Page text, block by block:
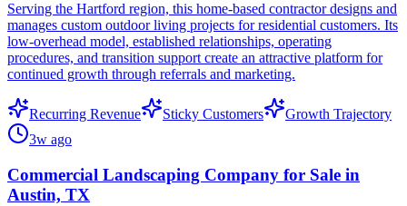
Serving the Hartford region, this home-based contractor designs and
manages custom outdoor living projects for residential customers. Its
low-overhead model, established relationships, operating
procedures, and transition support create an attractive platform for
continued growth through referrals and marketing.
Recurring Revenue Sticky Customers
Growth Trajectory
3w ago
Commercial Landscaping Company for Sale in
Austin, TX